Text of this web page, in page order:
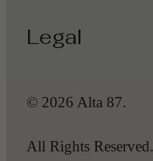
Legal
© 2026 Alta 87.
All Rights Reserved.